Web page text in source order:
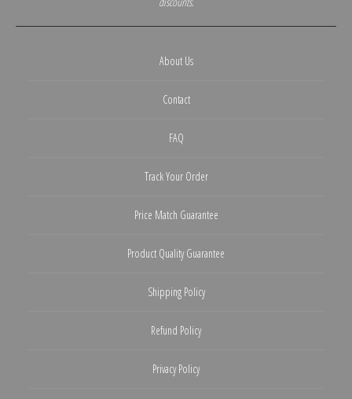
About Us
Contact
FAQ
Track Your Order
Price Match Guarantee
Product Quality Guarantee
Shipping Policy
Refund Policy
Privacy Policy